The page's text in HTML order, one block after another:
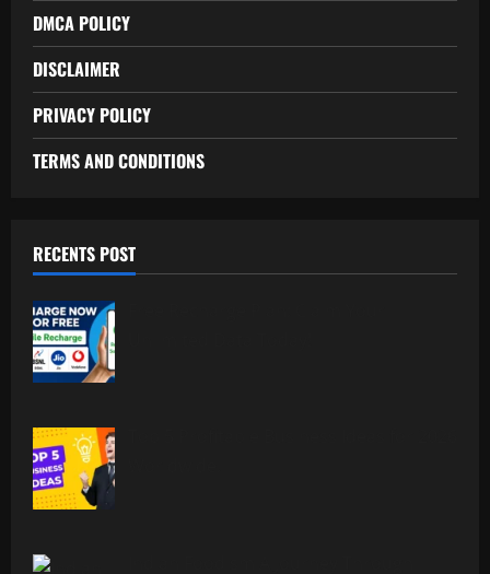
DMCA POLICY
DISCLAIMER
PRIVACY POLICY
TERMS AND CONDITIONS
RECENTS POST